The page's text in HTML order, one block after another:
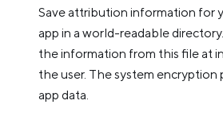
Save attribution information for
app in a world-readable
the information from this file at
the user. The system
app data.